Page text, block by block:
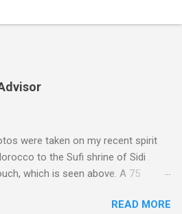
were taken on my recent spirit
to the Sufi shrine of Sidi
which is seen above. A 75
the road ends and the mountains
READ MORE